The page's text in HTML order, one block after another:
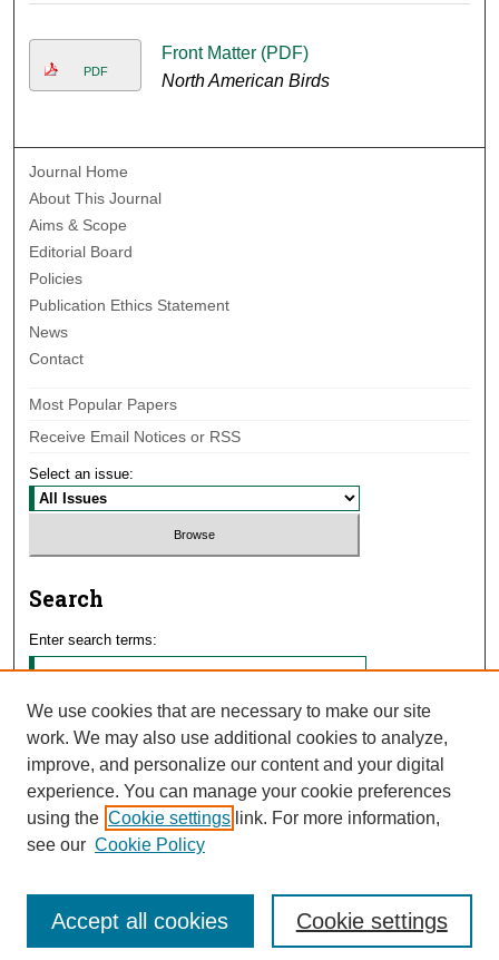
PDF
Front Matter (PDF)
North American Birds
Journal Home
About This Journal
Aims & Scope
Editorial Board
Policies
Publication Ethics Statement
News
Contact
Most Popular Papers
Receive Email Notices or RSS
Select an issue:
Search
Enter search terms:
Select context to search:
Advanced Search
We use cookies that are necessary to make our site
work. We may also use additional cookies to analyze,
improve, and personalize our content and your digital
experience. You can manage your cookie preferences
using the Cookie settings link. For more information,
see our Cookie Policy
Cookie settings
Accept all cookies